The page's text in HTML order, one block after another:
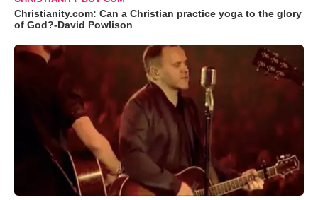
Christianity.com: Can a Christian practice yoga to the glory
of God?-David Powlison